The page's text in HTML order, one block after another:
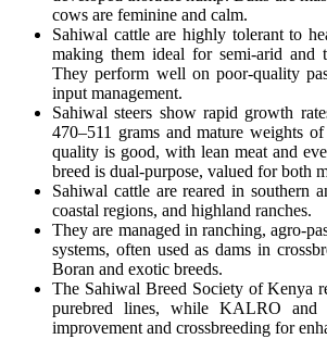
cows are feminine and calm.
Sahiwal cattle are highly tolerant to
making them ideal for semi-arid and
They perform well on poor-quality
input management.
Sahiwal steers show rapid growth
470–511 grams and mature weights
quality is good, with lean meat and
breed is dual-purpose, valued for both
Sahiwal cattle are reared in southern
coastal regions, and highland ranches.
They are managed in ranching, agro-
systems, often used as dams in
Boran and exotic breeds.
The Sahiwal Breed Society of Kenya
purebred lines, while KALRO and
improvement and crossbreeding for